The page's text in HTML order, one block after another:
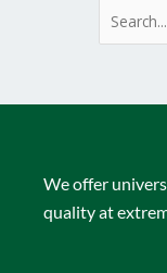
We offer
quality at